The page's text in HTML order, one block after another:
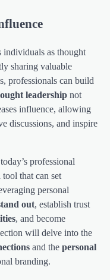
individuals as thought
sharing valuable
professionals can build
leadership not
influence, allowing
discussions, and inspire
professional
that can set
personal
out, establish trust
, and become
will delve into the
and the personal
branding.